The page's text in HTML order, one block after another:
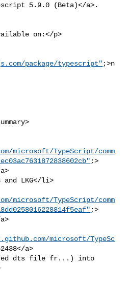
package/typescript" ;>n
microsoft/TypeScript/comm
;>
microsoft/TypeScript/comm
;>
microsoft/TypeSc
a>
dts file fr...) into